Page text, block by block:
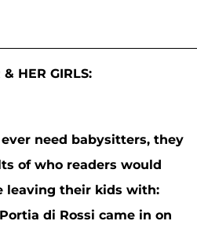
HER GIRLS:
need babysitters, they
of who readers would
leaving their kids with:
Portia di Rossi came in on